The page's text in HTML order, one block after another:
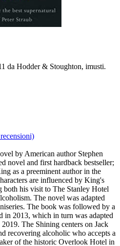
da Hodder & Stoughton, imusti.
by American author Stephen
novel and first hardback bestseller;
as a preeminent author in the
are influenced by King's
both his visit to The Stanley Hotel
The novel was adapted
The book was followed by a
in 2013, which in turn was adapted
The Shining centers on Jack
recovering alcoholic who accepts a
of the historic Overlook Hotel in